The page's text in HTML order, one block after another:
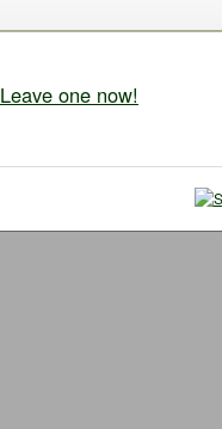
Leave one now!